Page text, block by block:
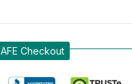
Checkout